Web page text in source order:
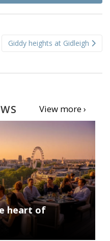
Giddy heights at Gidleigh
View more ›
heart of